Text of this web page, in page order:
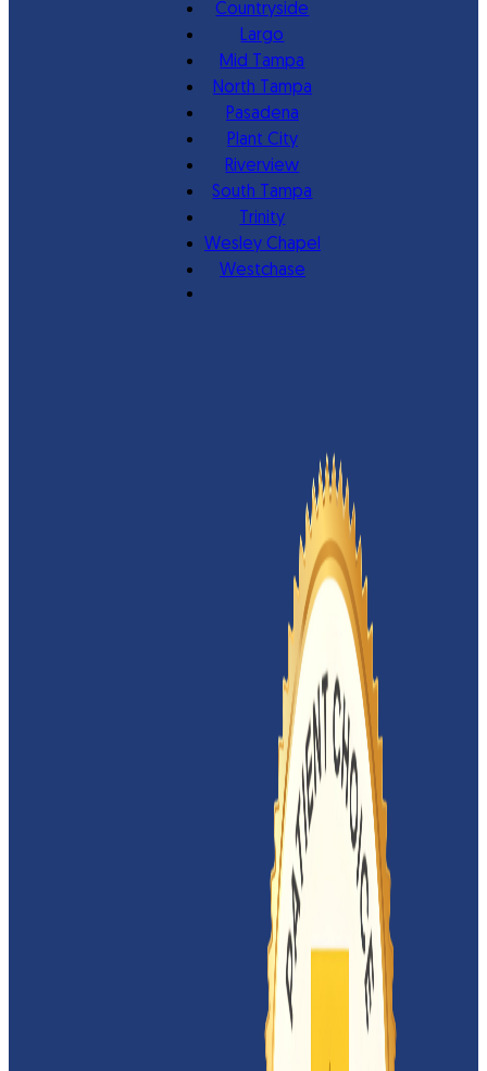
Countryside
Largo
Mid Tampa
North Tampa
Pasadena
Plant City
Riverview
South Tampa
Trinity
Wesley Chapel
Westchase